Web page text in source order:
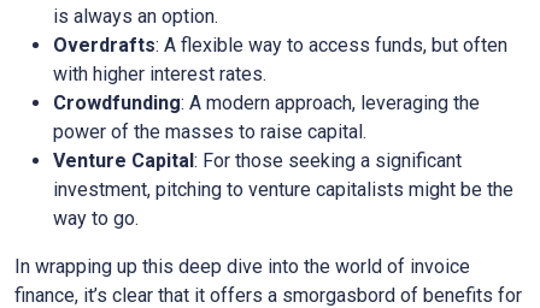
is always an option.
Overdrafts: A flexible way to access funds, but often
with higher interest rates.
Crowdfunding: A modern approach, leveraging the
power of the masses to raise capital.
Venture Capital: For those seeking a significant
investment, pitching to venture capitalists might be the
way to go.
In wrapping up this deep dive into the world of invoice
finance, it’s clear that it offers a smorgasbord of benefits for